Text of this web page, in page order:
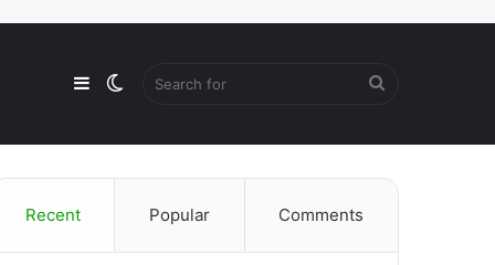
Switch
skin
Sidebar
Recent Popular Comments